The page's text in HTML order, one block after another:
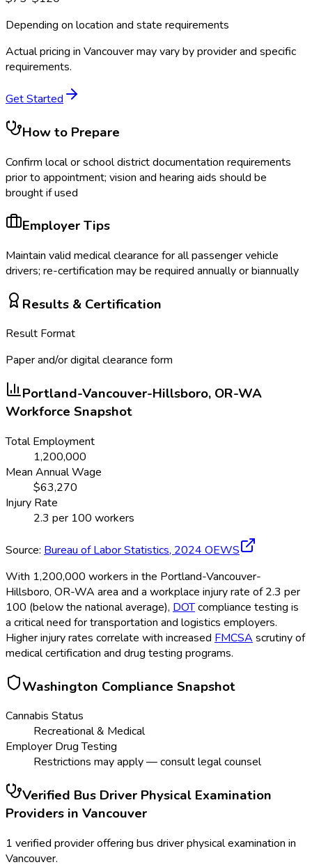
Depending on location and state requirements
Actual pricing in Vancouvermay vary by provider and specific
requirements.
Get Started
How to Prepare
Confirm local or school district documentation requirements
prior to appointment; vision and hearing aids should be
brought if used
Employer Tips
Maintain valid medical clearance for all passenger vehicle
drivers; re-certification may be required annually or biannually
Results & Certification
Result Format
Paper and/or digital clearance form
Portland-Vancouver-Hillsboro, OR-WA
Workforce Snapshot
Total Employment
1,200,000
Mean Annual Wage
$63,270
Injury Rate
2.3 per 100 workers
Source: Bureau of Labor Statistics, 2024 OEWS
With 1,200,000 workers in the Portland-Vancouver-
Hillsboro, OR-WA area and a workplace injury rate of 2.3 per
100 (below the national average), DOTcompliance testing is
a critical need for transportation and logistics employers.
Higher injury rates correlate with increased FMCSA scrutiny of
medical certification and drug testing programs.
Washington Compliance Snapshot
Cannabis Status
Recreational & Medical
Employer Drug Testing
Restrictions may apply — consult legal counsel
Verified Bus Driver Physical Examination
Providers in Vancouver
1 verified provider offering bus driver physical examination in
Vancouver.